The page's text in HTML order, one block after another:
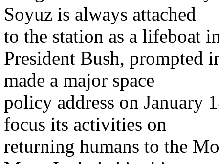
Soyuz is always attached
to the station as a lifeboat
President Bush, prompted
made a major space
policy address on January
focus its activities on
returning humans to the